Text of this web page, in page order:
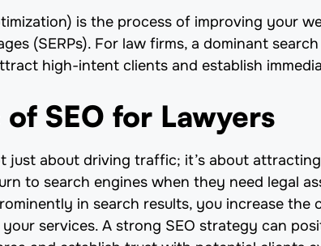
is the process of improving your
(SERPs). For law firms, a dominant
high-intent clients and establish
SEO for Lawyers
just about driving traffic; it’s about
to search engines when they need legal
in search results, you increase the
services. A strong SEO strategy can